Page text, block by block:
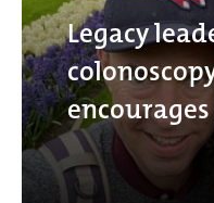
Legacy